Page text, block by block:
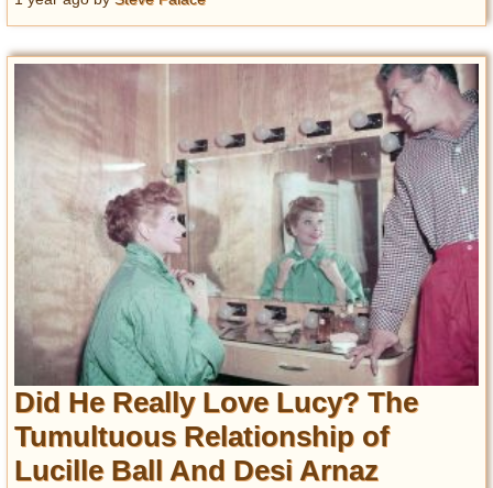
Did He Really Love Lucy? The
Tumultuous Relationship of
Lucille Ball And Desi Arnaz